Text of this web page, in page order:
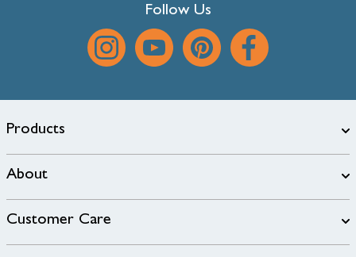
Follow Us
Products
About
Customer Care